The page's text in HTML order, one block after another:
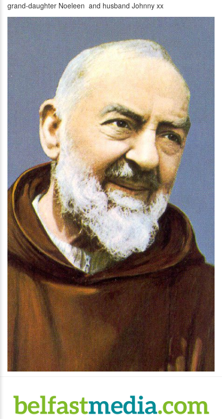
grand-daughter Noeleen and husband Johnny xx